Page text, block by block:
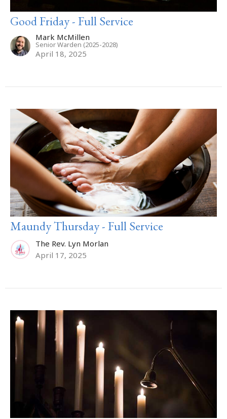
Good Friday - Full Service
Mark McMillen
Senior Warden (2025-2028)
April 18, 2025
Maundy Thursday - Full Service
The Rev. Lyn Morlan
April 17, 2025